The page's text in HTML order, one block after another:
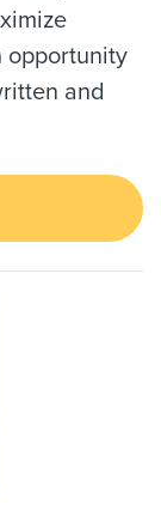
opportunity
and